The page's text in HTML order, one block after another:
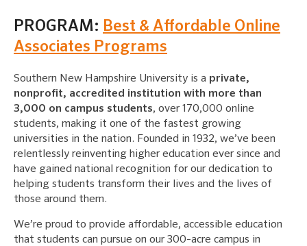
PROGRAM: Best & Affordable Online
Associates Programs
Southern New Hampshire University is a private,
nonprofit, accredited institution with more than
3,000 on campus students, over 170,000 online
students, making it one of the fastest growing
universities in the nation. Founded in 1932, we’ve been
relentlessly reinventing higher education ever since and
have gained national recognition for our dedication to
helping students transform their lives and the lives of
those around them.
We’re proud to provide affordable, accessible education
that students can pursue on our 300-acre campus in